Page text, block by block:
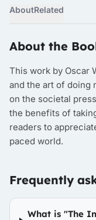
AboutRelated
About the
This work by Oscar
and the art of doing
on the societal
the benefits of
readers to
paced world.
Frequently
What is "The